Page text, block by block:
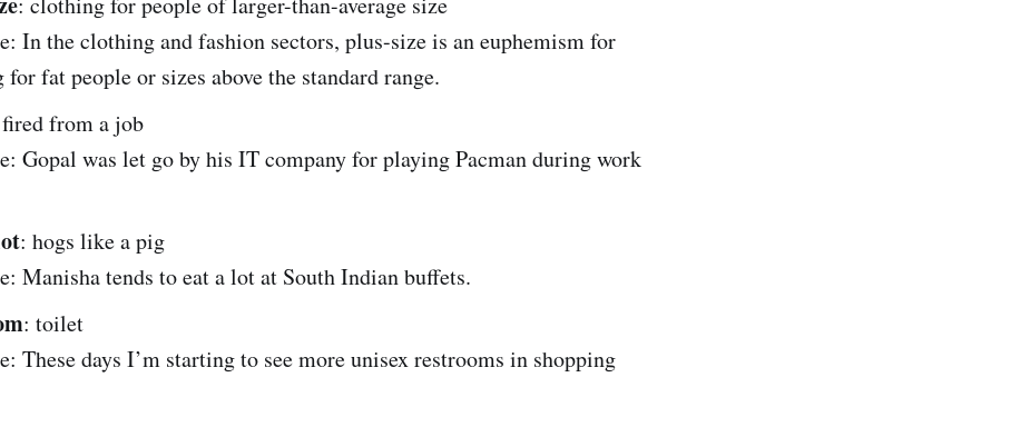
In the clothing and fashion sectors, plus-size is an euphemism for
fat people or sizes above the standard range.
from a job
Gopal was let go by his IT company for playing Pacman during work
: hogs like a pig
Manisha tends to eat a lot at South Indian buffets.
: toilet
These days I’m starting to see more unisex restrooms in shopping